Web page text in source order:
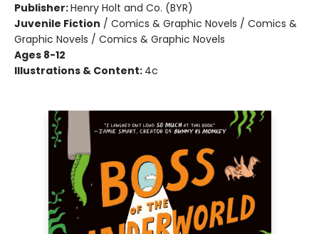
Publisher:Henry Holt and Co. (BYR)
Juvenile Fiction / Comics & Graphic Novels / Comics &
Graphic Novels / Comics & Graphic Novels
Ages 8-12
Illustrations & Content: 4c